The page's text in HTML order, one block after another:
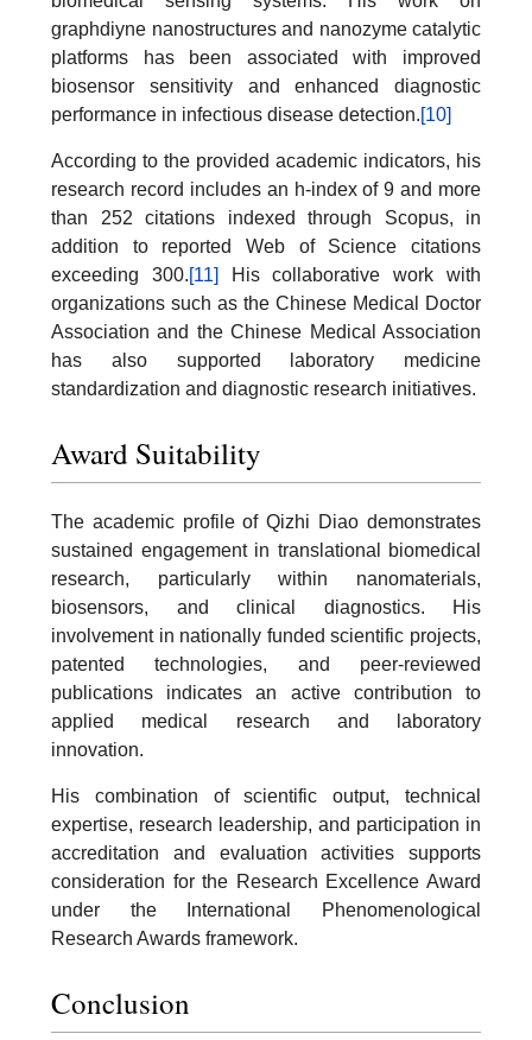
graphdiyne nanostructures and nanozyme catalytic
platforms has been associated with improved
biosensor sensitivity and enhanced diagnostic
performance in infectious disease detection.[10]
According to the provided academic indicators, his
research record includes an h-index of 9 and more
than 252 citations indexed through Scopus, in
addition to reported Web of Science citations
exceeding 300.[11]
His collaborative work with
organizations such as the Chinese Medical Doctor
Association and the Chinese Medical Association
has also supported laboratory medicine
standardization and diagnostic research initiatives.
Award Suitability
The academic profile of Qizhi Diao demonstrates
sustained engagement in translational biomedical
research, particularly within nanomaterials,
biosensors, and clinical diagnostics. His
involvement in nationally funded scientific projects,
patented technologies, and peer-reviewed
publications indicates an active contribution to
applied medical research and laboratory
innovation.
His combination of scientific output, technical
expertise, research leadership, and participation in
accreditation and evaluation activities supports
consideration for the Research Excellence Award
under the International Phenomenological
Research Awards framework.
Conclusion